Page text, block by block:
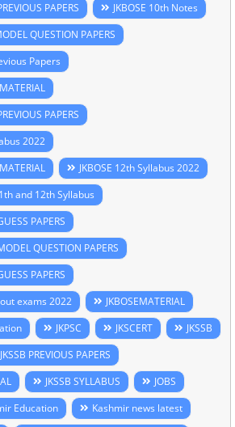
PAPERS
JKBOSE 10th Notes
QUESTION PAPERS
Papers
PAPERS
2022
JKBOSE 12th Syllabus 2022
and 12th Syllabus
PAPERS
QUESTION PAPERS
PAPERS
exams 2022
JKBOSEMATERIAL
JKPSC JKSCERT
JKSSB
JKSSB PREVIOUS PAPERS
JKSSB SYLLABUS
JOBS
Education
Kashmir news latest